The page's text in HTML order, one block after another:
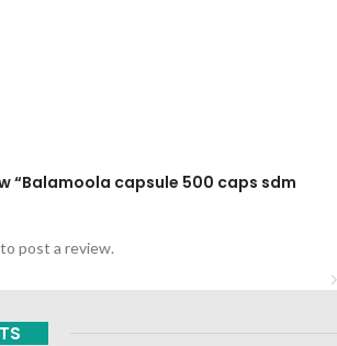
“Balamoola capsule 500 caps sdm
to post a review.